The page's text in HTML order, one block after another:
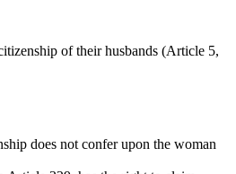
of their husbands (Article 5,
does not confer upon the woman